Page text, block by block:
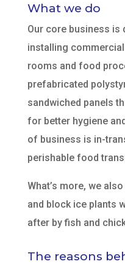
What we do
Our core business is
installing
rooms and food
prefabricated
sandwiched panels
for better hygiene
of business is in-
perishable food
What’s more, we
and block ice plants
after by fish and
The reasons